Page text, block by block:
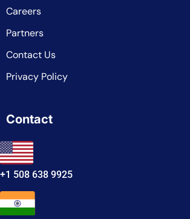
Careers
Partners
Contact Us
Privacy Policy
Contact
+1 508 638 9925